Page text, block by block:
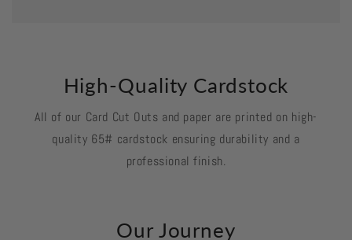
High-Quality Cardstock
All of our Card Cut Outs and paper are printed on high-
quality 65# cardstock ensuring durability and a
professional finish.
Our Journey